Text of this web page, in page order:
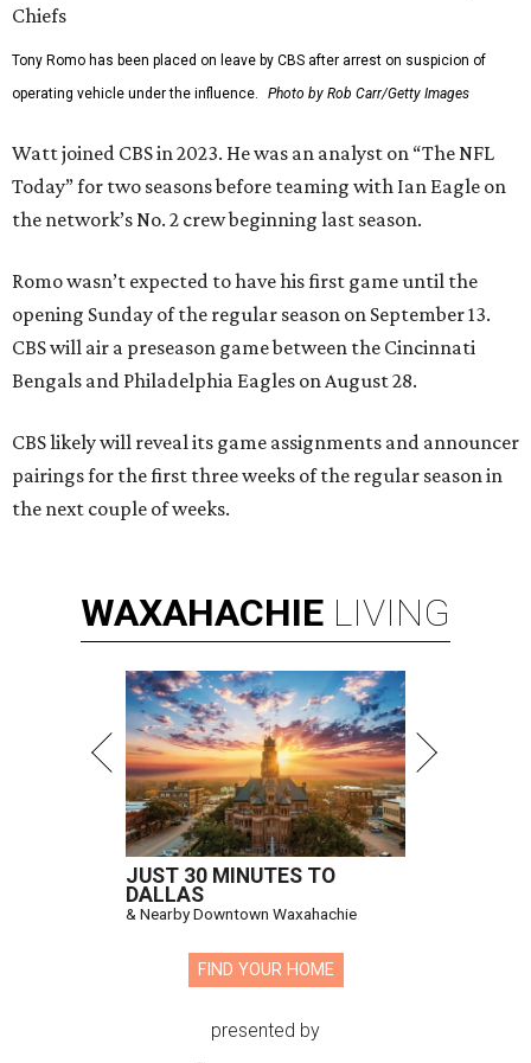
Tony Romo has been placed on leave by CBS after arrest on suspicion of
operating vehicle under the influence.
Photo by Rob Carr/Getty Images
Watt joined CBS in 2023. He was an analyst on “The NFL
Today” for two seasons before teaming with Ian Eagle on
the network’s No. 2 crew beginning last season.
Romo wasn’t expected to have his first game until the
opening Sunday of the regular season on September 13.
CBS will air a preseason game between the Cincinnati
Bengals and Philadelphia Eagles on August 28.
CBS likely will reveal its game assignments and announcer
pairings for the first three weeks of the regular season in
the next couple of weeks.
WAXAHACHIE LIVING
JUST 30 MINUTES TO
DALLAS
& Nearby Downtown Waxahachie
FIND YOUR HOME
presented by